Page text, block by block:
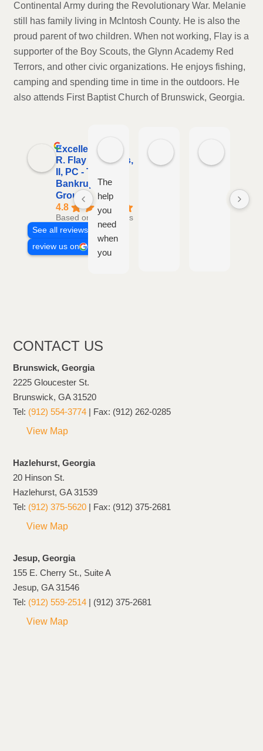
Continental Army during the Revolutionary War. Melanie
still has family living in McIntosh County. He is also the
proud parent of two children. When not working, Flay is a
supporter of the Boy Scouts, the Glynn Academy Red
Terrors, and other civic organizations. He enjoys fishing,
camping and spending time in time in the outdoors. He
also attends First Baptist Church of Brunswick, Georgia.
Excellent
R. Flay Cabiness,
II, PC - The
Bankruptcy
Group
4.8
Based on 94 reviews
See all reviews
review us on
2 weeks ago
The
help
you
need
when
you
the
3 weeks ago 2 months
CONTACT US
Brunswick, Georgia
2225 Gloucester St.
Brunswick, GA 31520
Tel: (912) 554-3774 | Fax: (912) 262-0285
View Map
Hazlehurst, Georgia
20 Hinson St.
Hazlehurst, GA 31539
Tel: (912) 375-5620 | Fax: (912) 375-2681
View Map
Jesup, Georgia
155 E. Cherry St., Suite A
Jesup, GA 31546
Tel: (912) 559-2514 | (912) 375-2681
View Map